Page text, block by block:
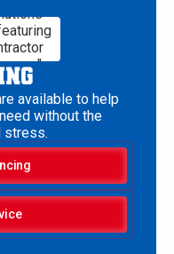
available to help
without the
stress.